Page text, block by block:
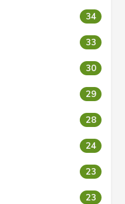
34
33
30
29
28
24
23
23